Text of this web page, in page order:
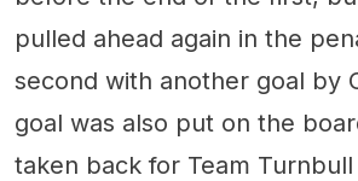
pulled ahead again in the
second with another goal by
goal was also put on the
taken back for Team